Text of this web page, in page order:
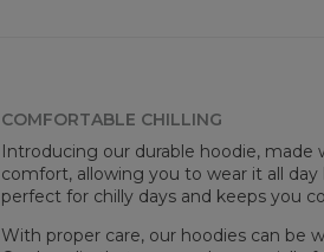
COMFORTABLE CHILLING
Introducing our durable hoodie,
comfort, allowing you to wear it all
perfect for chilly days and keeps you
With proper care, our hoodies can be